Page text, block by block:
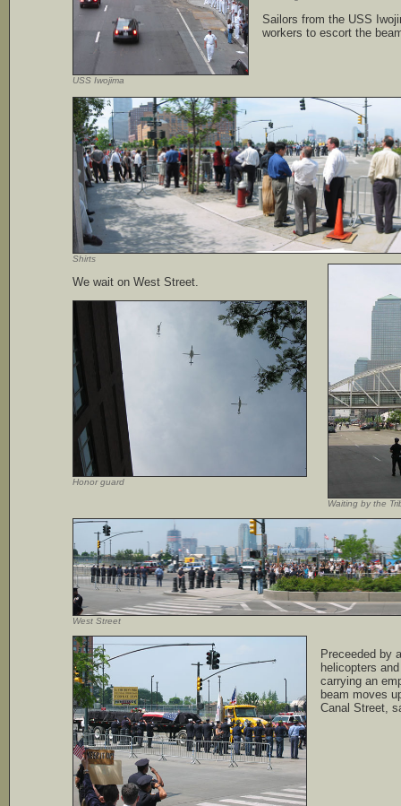
USS Iwojima
Sailors from the USS
workers to escort the
Shirts
Waiting by the
We wait on West Street.
Honor guard
West Street
Preceeded by
helicopters
carrying an
beam moves
Canal Street,